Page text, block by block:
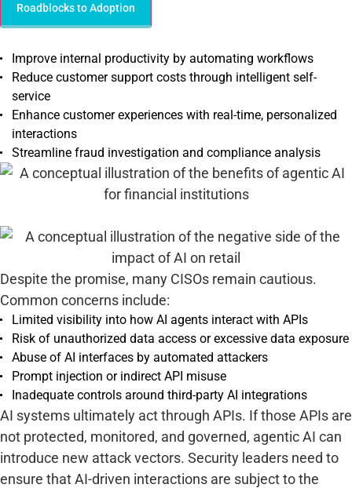
Roadblocks to Adoption
Improve internal productivity by automating workflows
Reduce customer support costs through intelligent self-
service
Enhance customer experiences with real-time, personalized
interactions
Streamline fraud investigation and compliance analysis
Despite the promise, many CISOs remain cautious.
Common concerns include:
Limited visibility into how AI agents interact with APIs
Risk of unauthorized data access or excessive data exposure
Abuse of AI interfaces by automated attackers
Prompt injection or indirect API misuse
Inadequate controls around third-party AI integrations
AI systems ultimately act through APIs. If those APIs are
not protected, monitored, and governed, agentic AI can
introduce new attack vectors. Security leaders need to
ensure that AI-driven interactions are subject to the